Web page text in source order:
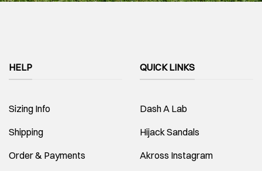
HELP
Sizing Info
Shipping
Order & Payments
QUICK LINKS
Dash A Lab
Hijack Sandals
Akross Instagram